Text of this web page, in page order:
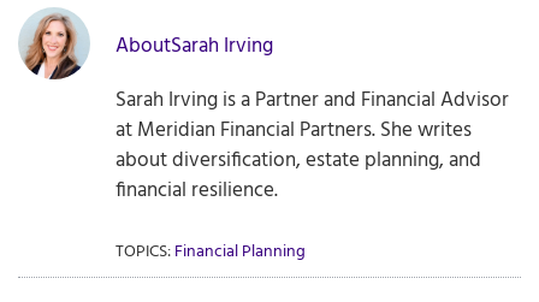
AboutSarah Irving
Sarah Irving is a Partner and Financial Advisor
at Meridian Financial Partners. She writes
about diversification, estate planning, and
financial resilience.
TOPICS:Financial Planning